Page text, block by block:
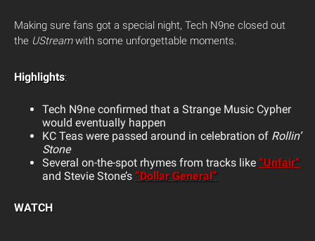
Making sure fans got a special night, Tech N9ne closed out
the UStreamwith some unforgettable moments.
Highlights:
Tech N9ne confirmed that a Strange Music Cypher
would eventually happen
KC Teas were passed around in celebration of Rollin’
Stone
Several on-the-spot rhymes from tracks like “Unfair”
and Stevie Stone’s “Dollar General”
WATCH